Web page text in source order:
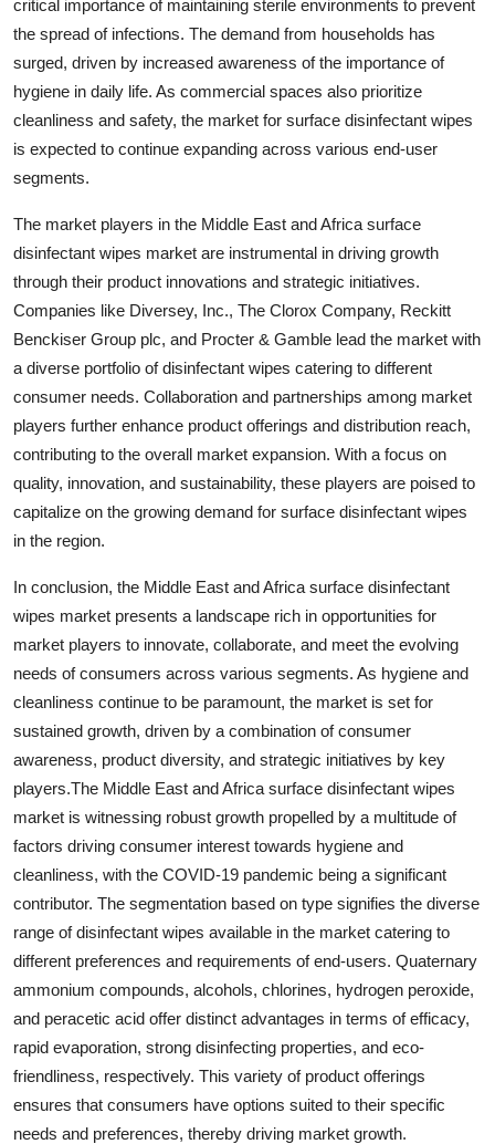
critical importance of maintaining sterile environments to prevent
the spread of infections. The demand from households has
surged, driven by increased awareness of the importance of
hygiene in daily life. As commercial spaces also prioritize
cleanliness and safety, the market for surface disinfectant wipes
is expected to continue expanding across various end-user
segments.
The market players in the Middle East and Africa surface
disinfectant wipes market are instrumental in driving growth
through their product innovations and strategic initiatives.
Companies like Diversey, Inc., The Clorox Company, Reckitt
Benckiser Group plc, and Procter & Gamble lead the market with
a diverse portfolio of disinfectant wipes catering to different
consumer needs. Collaboration and partnerships among market
players further enhance product offerings and distribution reach,
contributing to the overall market expansion. With a focus on
quality, innovation, and sustainability, these players are poised to
capitalize on the growing demand for surface disinfectant wipes
in the region.
In conclusion, the Middle East and Africa surface disinfectant
wipes market presents a landscape rich in opportunities for
market players to innovate, collaborate, and meet the evolving
needs of consumers across various segments. As hygiene and
cleanliness continue to be paramount, the market is set for
sustained growth, driven by a combination of consumer
awareness, product diversity, and strategic initiatives by key
players.The Middle East and Africa surface disinfectant wipes
market is witnessing robust growth propelled by a multitude of
factors driving consumer interest towards hygiene and
cleanliness, with the COVID-19 pandemic being a significant
contributor. The segmentation based on type signifies the diverse
range of disinfectant wipes available in the market catering to
different preferences and requirements of end-users. Quaternary
ammonium compounds, alcohols, chlorines, hydrogen peroxide,
and peracetic acid offer distinct advantages in terms of efficacy,
rapid evaporation, strong disinfecting properties, and eco-
friendliness, respectively. This variety of product offerings
ensures that consumers have options suited to their specific
needs and preferences, thereby driving market growth.